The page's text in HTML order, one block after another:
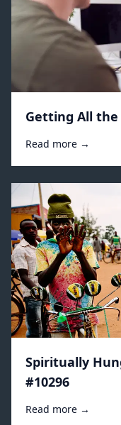
Getting All the
Read more →
Spiritually
#10296
Read more →